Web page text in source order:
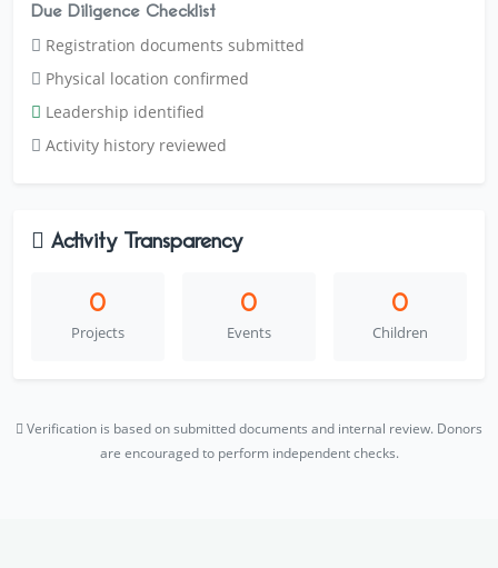
Due Diligence Checklist
Registration documents submitted
Physical location confirmed
Leadership identified
Activity history reviewed
Activity Transparency
0
Projects
0
Events
0
Children
Verification is based on submitted documents and internal review. Donors
are encouraged to perform independent checks.